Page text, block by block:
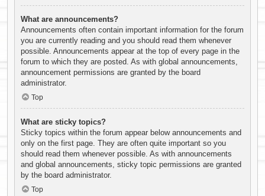
What are announcements?
Announcements often contain important information for the forum
you are currently reading and you should read them whenever
possible. Announcements appear at the top of every page in the
forum to which they are posted. As with global announcements,
announcement permissions are granted by the board
administrator.
Top
What are sticky topics?
Sticky topics within the forum appear below announcements and
only on the first page. They are often quite important so you
should read them whenever possible. As with announcements
and global announcements, sticky topic permissions are granted
by the board administrator.
Top